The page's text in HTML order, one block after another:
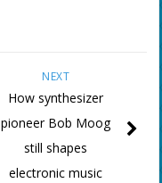
NEXT
How synthesizer
pioneer Bob Moog
still shapes
electronic music